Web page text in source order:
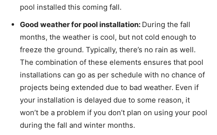
pool installed this coming fall.
Good weather for pool installation: During the fall
months, the weather is cool, but not cold enough to
freeze the ground. Typically, there’s no rain as well.
The combination of these elements ensures that pool
installations can go as per schedule with no chance of
projects being extended due to bad weather. Even if
your installation is delayed due to some reason, it
won’t be a problem if you don’t plan on using your pool
during the fall and winter months.